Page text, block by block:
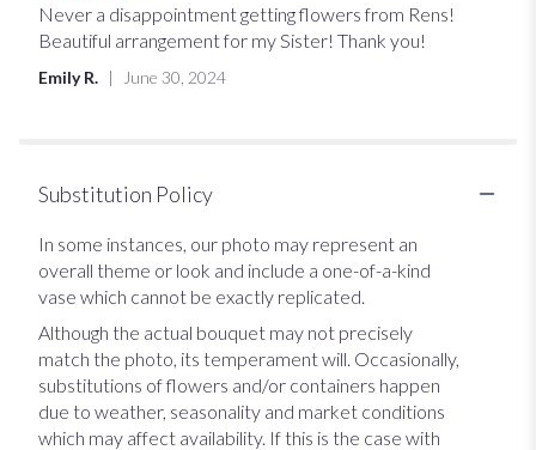
5
out
Never a disappointment getting flowers from Rens!
Beautiful arrangement for my Sister! Thank you!
Emily R. June 30, 2024
Substitution Policy
In some instances, our photo may represent an
overall theme or look and include a one-of-a-kind
vase which cannot be exactly replicated.
Although the actual bouquet may not precisely
match the photo, its temperament will. Occasionally,
substitutions of flowers and/or containers happen
due to weather, seasonality and market conditions
which may affect availability. If this is the case with